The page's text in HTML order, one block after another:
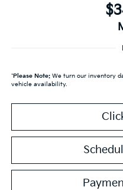
*Please Note:We turn our inventory
vehicle availability.